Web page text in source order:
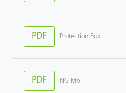
PDF Protection Box
PDF NG-M6